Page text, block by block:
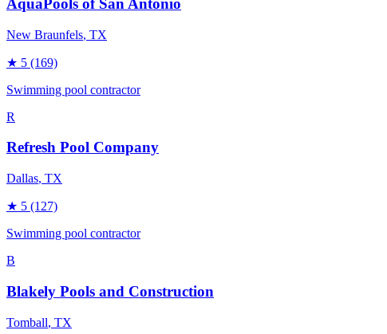
AquaPools of San Antonio
New Braunfels, TX
★ 5 (169)
Swimming pool contractor
R
Refresh Pool Company
Dallas, TX
★ 5 (127)
Swimming pool contractor
B
Blakely Pools and Construction
Tomball, TX